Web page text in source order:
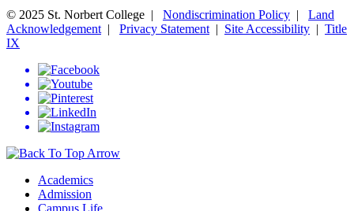
© 2025 St. Norbert College | Nondiscrimination Policy | Land
Acknowledgement | Privacy Statement | Site Accessibility | Title
IX
Academics
Admission
Campus Life